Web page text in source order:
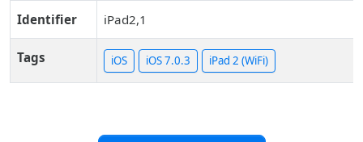
Identifier iPad2,1
Tags iOS iOS 7.0.3 iPad 2 (WiFi)